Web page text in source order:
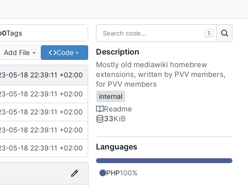
0Tags
Add File Code
05-18 22:39:11 +02:00
05-18 22:39:11 +02:00
05-18 22:39:11 +02:00
05-18 22:39:11 +02:00
05-18 22:39:11 +02:00
S
Description
Mostly old mediawiki homebrew
extensions, written by PVV members,
for PVV members
internal
Readme
33KiB
Languages
PHP100%